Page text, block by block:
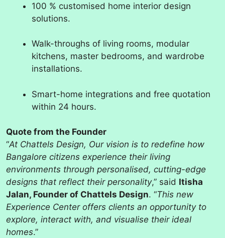
100 % customised home interior design
solutions.
Walk-throughs of living rooms, modular
kitchens, master bedrooms, and wardrobe
installations.
Smart-home integrations and free quotation
within 24 hours.
Quote from the Founder
“At Chattels Design, Our vision is to redefine how
Bangalore citizens experience their living
environments through personalised, cutting-edge
designs that reflect their personality,” said Itisha
Jalan, Founder of Chattels Design. “This new
Experience Center offers clients an opportunity to
explore, interact with, and visualise their ideal
homes.”